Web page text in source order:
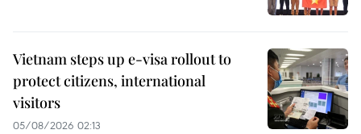
Vietnam steps up e-visa rollout to
protect citizens, international
visitors
05/08/2026 02:13